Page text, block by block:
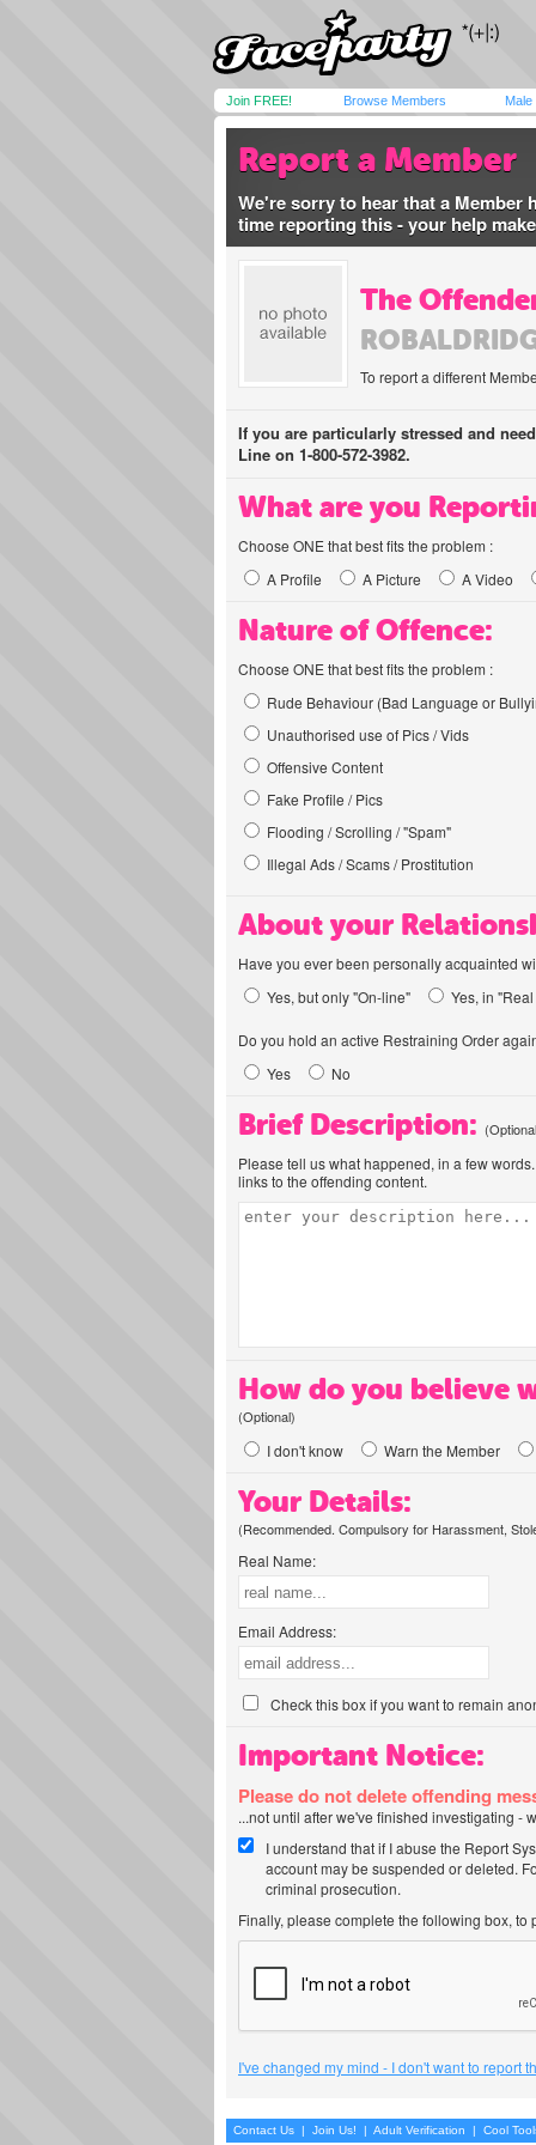
Join FREE! Browse Members Male
Report a Member
We're sorry to hear that a Member
time reporting this - your help
The
To report a different
If you are particularly stressed and
Line on 1-800-572-3982.
What are you
Choose ONE that best fits the problem :
A Profile
A Picture A Video
Nature of Offence:
Choose ONE that best fits the problem :
Rude Behaviour (Bad Language or
Unauthorised use of Pics / Vids
Offensive Content
Fake Profile / Pics
Flooding / Scrolling / "Spam"
Illegal Ads / Scams / Prostitution
About your
Have you ever been personally acquainted
Yes, but only "On-line"
Yes, in
Do you hold an active Restraining Order
Yes
No
Brief Description:
Please tell us what happened, in a few
links to the offending content.
How do you believe
(Optional)
I don't know Warn the Member
Your Details:
(Recommended. Compulsory for Harassment,
Real Name:
Email Address:
Check this box if you want to remain
Important Notice:
Please do not delete offending
...not until after we've finished investigating -
I understand that if I abuse the Report
account may be suspended or deleted.
criminal prosecution.
Finally, please complete the following box,
I've changed my mind - I don't want to report
Contact Us | Join Us! | Adult Verification | Cool